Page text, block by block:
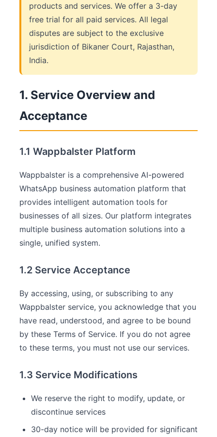
products and services. We offer a 3-day
free trial for all paid services. All legal
disputes are subject to the exclusive
jurisdiction of Bikaner Court, Rajasthan,
India.
1. Service Overview and
Acceptance
1.1 Wappbalster Platform
Wappbalster is a comprehensive AI-powered
WhatsApp business automation platform that
provides intelligent automation tools for
businesses of all sizes. Our platform integrates
multiple business automation solutions into a
single, unified system.
1.2 Service Acceptance
By accessing, using, or subscribing to any
Wappbalster service, you acknowledge that you
have read, understood, and agree to be bound
by these Terms of Service. If you do not agree
to these terms, you must not use our services.
1.3 Service Modifications
We reserve the right to modify, update, or
discontinue services
30-day notice will be provided for significant